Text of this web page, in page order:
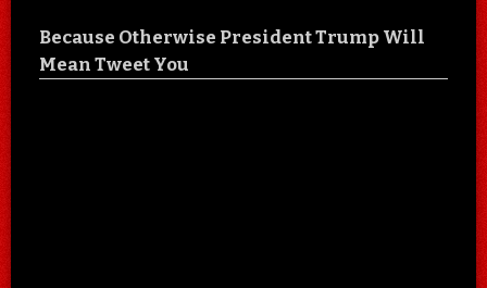
Because Otherwise President Trump Will
Mean Tweet You